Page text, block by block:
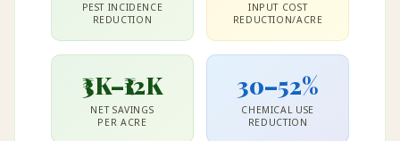
PEST INCIDENCE
REDUCTION
INPUT COST
REDUCTION/ACRE
₹3K–₹12K
NET SAVINGS
PER ACRE
30–52%
CHEMICAL USE
REDUCTION